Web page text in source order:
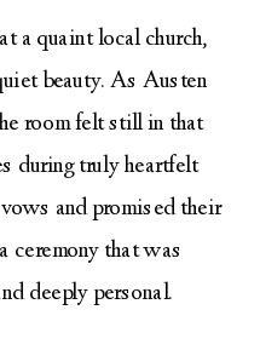
a quaint local church,
beauty. As Austen
room felt still in that
during truly heartfelt
and promised their
ceremony that was
deeply personal.